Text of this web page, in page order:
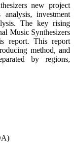
new project
analysis, investment
The key rising
Music Synthesizers
report. This report
method, and
by regions,